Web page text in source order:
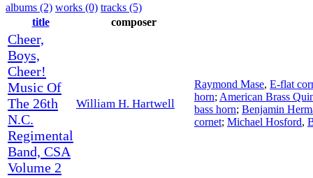
albums (2) works (0) tracks (5)
title
composer
Cheer,
Boys,
Cheer!
Music Of
The 26th
N.C.
Regimental
Band, CSA
Volume 2
William H. Hartwell
Raymond Mase, E-flat
horn; American Brass
bass horn; Benjamin
cornet; Michael Hosford,